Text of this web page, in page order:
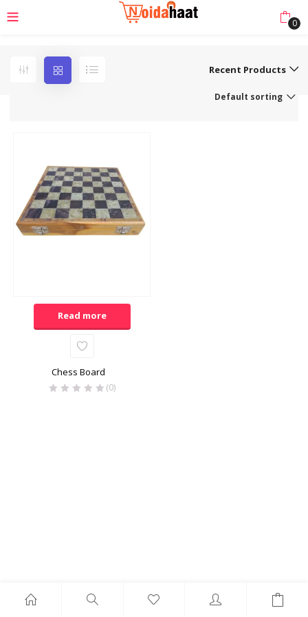
0
Recent Products
Default sorting
Read more
Chess Board
(0)